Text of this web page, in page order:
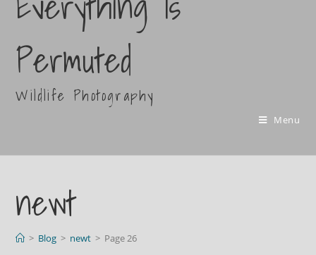
Permuted
Wildlife Photography
Menu
newt
> Blog > newt > Page 26